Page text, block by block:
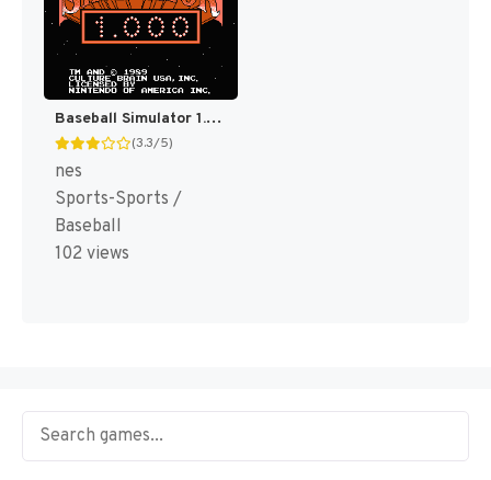
Baseball Simulator 1.000 [US]
(3.3/5)
nes
Sports-Sports /
Baseball
102 views